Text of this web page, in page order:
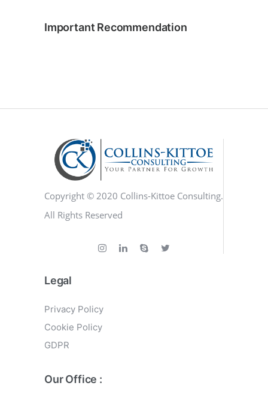
Important Recommendation
Copyright © 2020 Collins-Kittoe Consulting.
All Rights Reserved
Legal
Privacy Policy
Cookie Policy
GDPR
Our Office :